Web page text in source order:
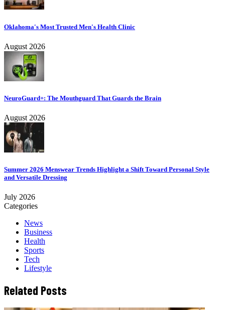
Oklahoma's Most Trusted Men's Health Clinic
August 2026
NeuroGuard+: The Mouthguard That Guards the Brain
August 2026
Summer 2026 Menswear Trends Highlight a Shift Toward Personal Style
and Versatile Dressing
July 2026
Categories
News
Business
Health
Sports
Tech
Lifestyle
Related Posts